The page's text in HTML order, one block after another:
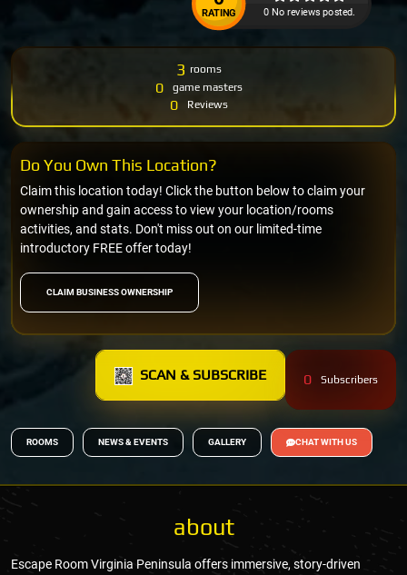
RATING 0 No reviews posted.
3 rooms
0 game masters
0 Reviews
CLAIM BUSINESS OWNERSHIP
Claim this location today! Click the button below to claim your
ownership and gain access to view your location/rooms
activities, and stats. Don't miss out on our limited-time
introductory FREE offer today!
Do You Own This Location?
SCAN & SUBSCRIBE 0 Subscribers
ROOMS NEWS & EVENTS GALLERY CHAT WITH US
about
Escape Room Virginia Peninsula offers immersive, story-driven